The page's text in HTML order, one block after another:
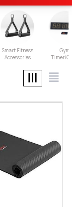
Smart Fitness
Accessories
Gym
Timer/